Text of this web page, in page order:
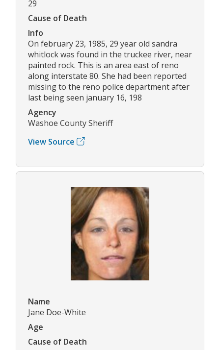
29
Cause of Death
Info
On february 23, 1985, 29 year old sandra
whitlock was found in the truckee river, near
painted rock. This is an area east of reno
along interstate 80. She had been reported
missing to the reno police department after
last being seen january 16, 198
Agency
Washoe County Sheriff
View Source
Name
Jane Doe-White
Age
Cause of Death